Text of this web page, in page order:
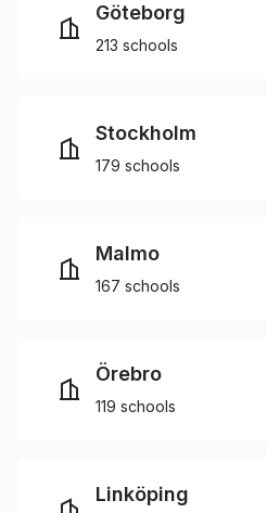
Göteborg
213 schools
Stockholm
179 schools
Malmo
167 schools
Örebro
119 schools
Linköping